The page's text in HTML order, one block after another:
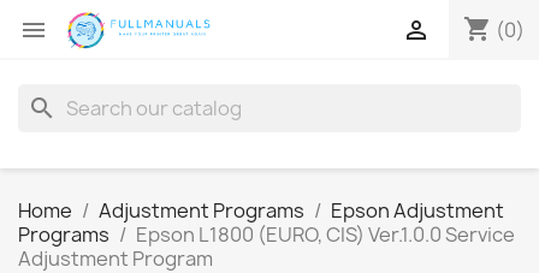
 shopping_cart (0)

search
Home Adjustment Programs
Epson Adjustment
Programs
Epson L1800 (EURO, CIS) Ver.1.0.0 Service
Adjustment Program